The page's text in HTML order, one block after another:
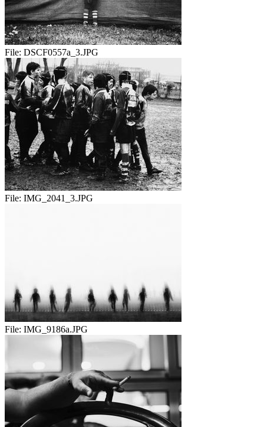
File: DSCF0557a_3.JPG
File: IMG_2041_3.JPG
File: IMG_9186a.JPG